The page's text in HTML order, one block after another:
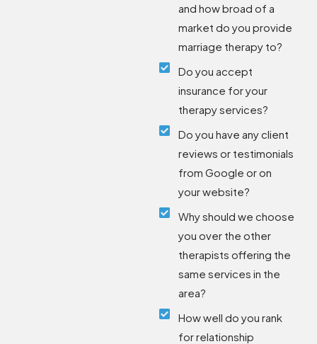
and how broad of a
market do you provide
marriage therapy to?
Do you accept
insurance for your
therapy services?
Do you have any client
reviews or testimonials
from Google or on
your website?
Why should we choose
you over the other
therapists offering the
same services in the
area?
How well do you rank
for relationship